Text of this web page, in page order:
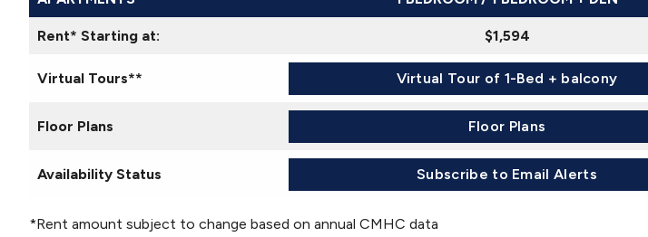
Rent* Starting at: $1,594
Virtual Tours** Virtual Tour of 1-Bed + balcony
Floor Plans Floor Plans
Availability Status Subscribe to Email Alerts
*Rent amount subject to change based on annual CMHC data